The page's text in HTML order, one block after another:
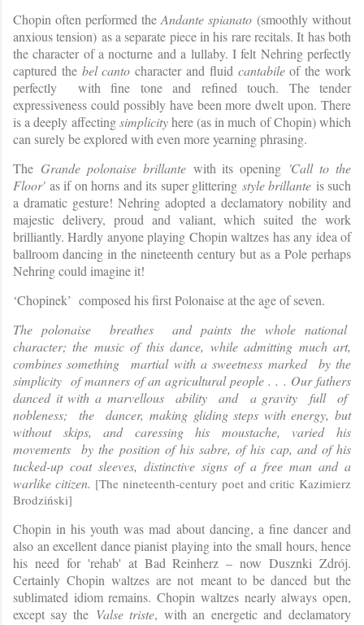
Chopin often performed theAndante spianato (smoothly without
anxious tension) as a separate piece in his rare recitals. It has both
the character of a nocturne and a lullaby. I felt Nehring perfectly
captured the bel cantocharacter and fluid cantabileof the work
perfectly with fine tone and refined touch. The tender
expressiveness could possibly have been more dwelt upon. There
is a deeply affectingsimplicityhere (as in much of Chopin) which
can surely be explored with even more yearning phrasing.
The Grande polonaise brillantewith its opening 'Call to the
Floor'as if on horns and its super glittering style brillante is such
a dramatic gesture! Nehring adopted a declamatory nobility and
majestic delivery, proud and valiant, which suited the work
brilliantly. Hardly anyone playing Chopin waltzes has any idea of
ballroom dancing in the nineteenth century but as a Pole perhaps
Nehring could imagine it!
‘Chopinek’ composed his first Polonaise at the age of seven.
The polonaise breathes and paints the whole national
character; the music of this dance, while admitting much art,
combines something martial with a sweetness marked by the
simplicity of manners of an agricultural people . . . Our fathers
danced it with a marvellous ability and a gravity full of
nobleness; the dancer, making gliding steps with energy, but
without skips, and caressing his moustache, varied his
movements by the position of his sabre, of his cap, and of his
tucked-up coat sleeves, distinctive signs of a free man and a
warlike citizen. [The nineteenth-century poet and critic Kazimierz
Brodziński]
Chopin in his youth was mad about dancing, a fine dancer and
also an excellent dance pianist playing into the small hours, hence
his need for 'rehab' at Bad Reinherz – now Dusznki Zdrój.
Certainly Chopin waltzes are not meant to be danced but the
sublimated idiom remains. Chopin waltzes nearly always open,
except say the Valse triste, with an energetic and declamatory